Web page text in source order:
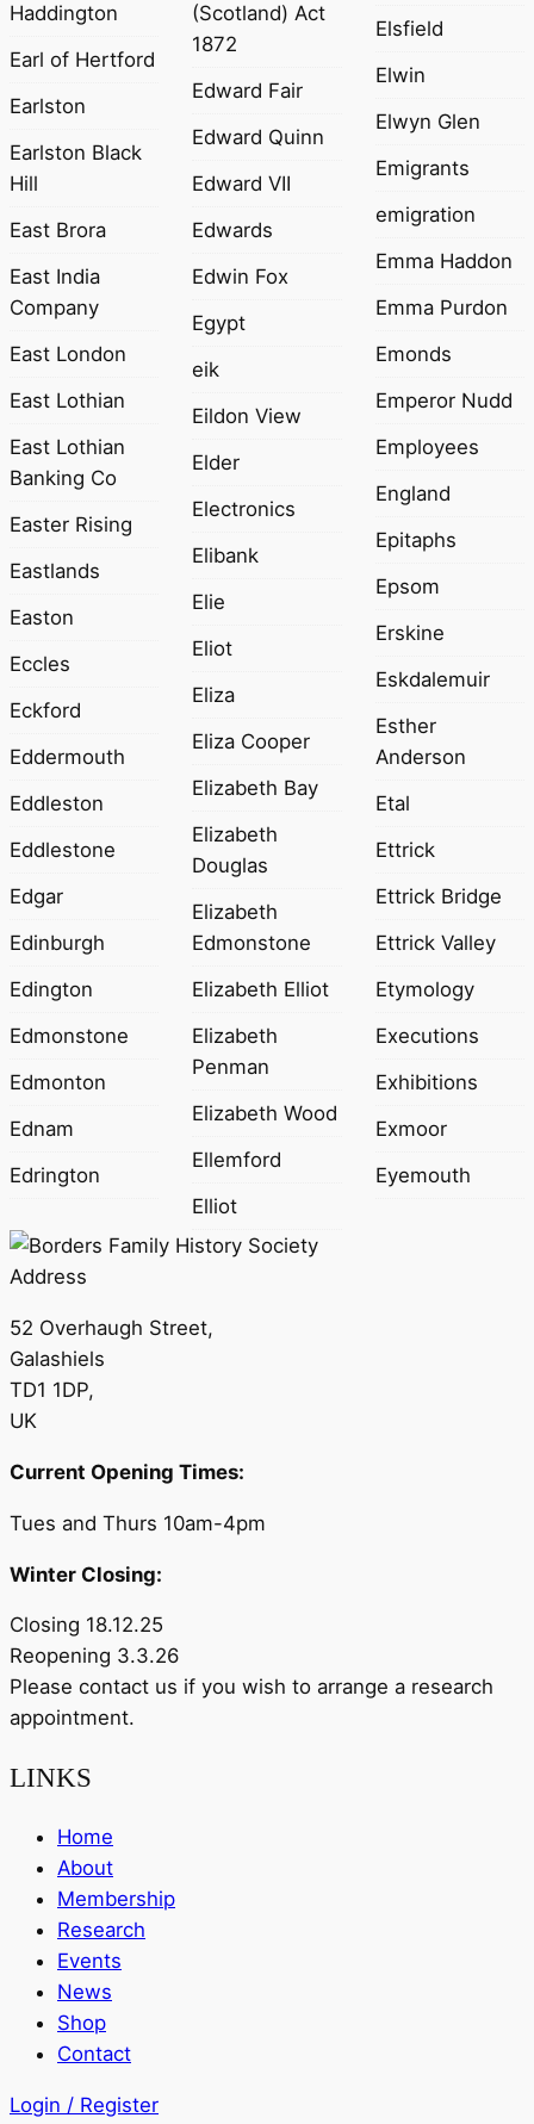
Haddington
Earl of Hertford
Earlston
Earlston Black
Hill
East Brora
East India
Company
East London
East Lothian
East Lothian
Banking Co
Easter Rising
Eastlands
Easton
Eccles
Eckford
Eddermouth
Eddleston
Eddlestone
Edgar
Edinburgh
Edington
Edmonstone
Edmonton
Ednam
Edrington
(Scotland) Act
1872
Edward Fair
Edward Quinn
Edward VII
Edwards
Edwin Fox
Egypt
eik
Eildon View
Elder
Electronics
Elibank
Elie
Eliot
Eliza
Eliza Cooper
Elizabeth Bay
Elizabeth
Douglas
Elizabeth
Edmonstone
Elizabeth Elliot
Elizabeth
Penman
Elizabeth Wood
Ellemford
Elliot
Elsfield
Elwin
Elwyn Glen
Emigrants
emigration
Emma Haddon
Emma Purdon
Emonds
Emperor Nudd
Employees
England
Epitaphs
Epsom
Erskine
Eskdalemuir
Esther
Anderson
Etal
Ettrick
Ettrick Bridge
Ettrick Valley
Etymology
Executions
Exhibitions
Exmoor
Eyemouth
Address
52 Overhaugh Street,
Galashiels
TD1 1DP,
UK
Current Opening Times:
Tues and Thurs 10am-4pm
Winter Closing:
Closing 18.12.25
Reopening 3.3.26
Please contact us if you wish to arrange a research
appointment.
LINKS
Home
About
Membership
Research
Events
News
Shop
Contact
Login / Register